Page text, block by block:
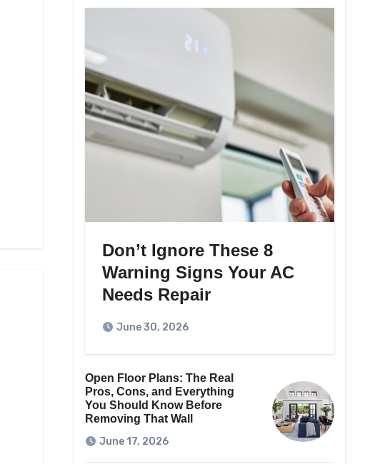
Don’t Ignore These 8
Warning Signs Your AC
Needs Repair
June 30, 2026
Open Floor Plans: The Real
Pros, Cons, and Everything
You Should Know Before
Removing That Wall
June 17, 2026